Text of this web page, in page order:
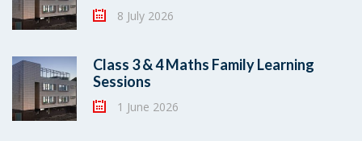
8 July 2026
Class 3 & 4 Maths Family Learning
Sessions
1 June 2026